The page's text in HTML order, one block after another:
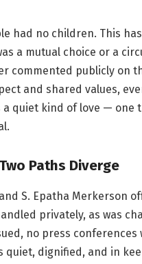
had no children. This
a mutual choice or a
commented publicly on
and shared values,
quiet kind of love — one
Paths Diverge
S. Epatha Merkerson
privately, as was
no press
quiet, dignified, and in